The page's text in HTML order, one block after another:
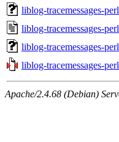
liblog-tracemessages-
liblog-tracemessages-
liblog-tracemessages-
liblog-tracemessages-
Apache/2.4.68 (Debian)